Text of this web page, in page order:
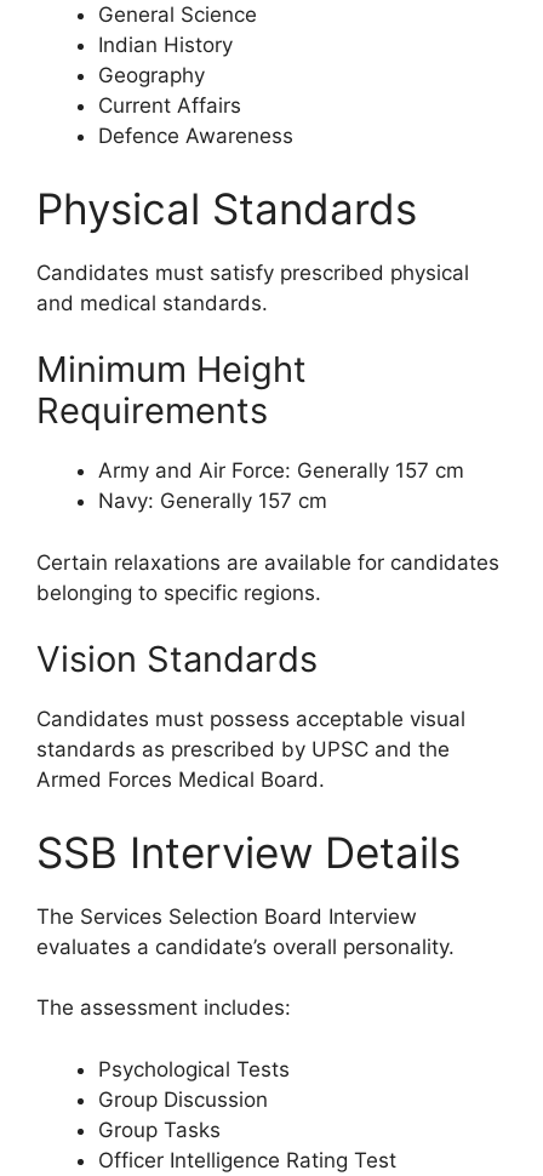
General Science
Indian History
Geography
Current Affairs
Defence Awareness
Physical Standards
Candidates must satisfy prescribed physical
and medical standards.
Minimum Height
Requirements
Army and Air Force: Generally 157 cm
Navy: Generally 157 cm
Certain relaxations are available for candidates
belonging to specific regions.
Vision Standards
Candidates must possess acceptable visual
standards as prescribed by UPSC and the
Armed Forces Medical Board.
SSB Interview Details
The Services Selection Board Interview
evaluates a candidate’s overall personality.
The assessment includes:
Psychological Tests
Group Discussion
Group Tasks
Officer Intelligence Rating Test